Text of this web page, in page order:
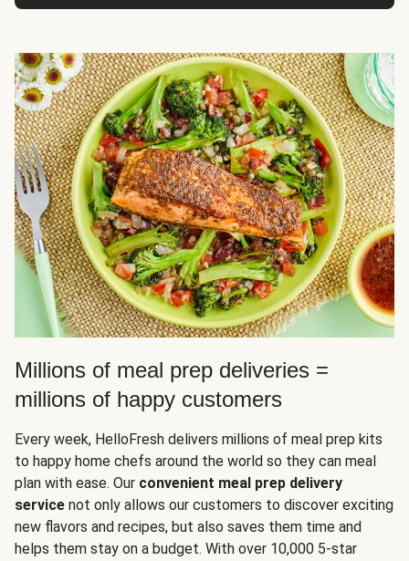
Millions of meal prep deliveries =
millions of happy customers
Every week, HelloFresh delivers millions of meal prep kits
to happy home chefs around the world so they can meal
plan with ease. Our convenient meal prep delivery
service not only allows our customers to discover exciting
new flavors and recipes, but also saves them time and
helps them stay on a budget. With over 10,000 5-star